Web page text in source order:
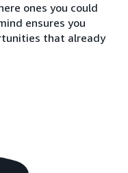
ones you could
ensures you
that already